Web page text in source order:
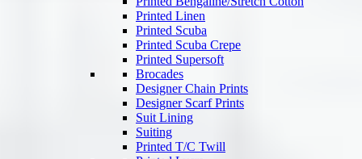
Printed Linen
Printed Scuba
Printed Scuba Crepe
Printed Supersoft
Brocades
Designer Chain Prints
Designer Scarf Prints
Suit Lining
Suiting
Printed T/C Twill